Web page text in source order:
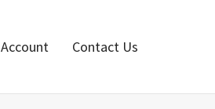
Account Contact Us